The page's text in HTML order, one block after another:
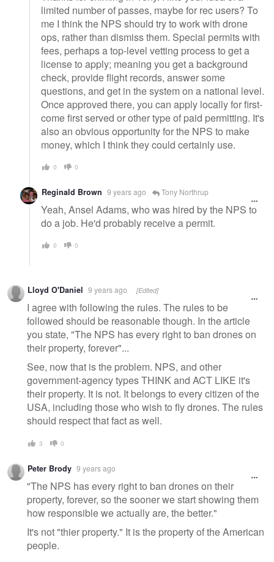
limited number of passes, maybe for rec users? To
me I think the NPS should try to work with drone
ops, rather than dismiss them. Special permits with
fees, perhaps a top-level vetting process to get a
license to apply; meaning you get a background
check, provide flight records, answer some
questions, and get in the system on a national level.
Once approved there, you can apply locally for first-
come first served or other type of paid permitting. It's
also an obvious opportunity for the NPS to make
money, which I think they could certainly use.
0 0
Reginald Brown 9 years ago Tony Northrup
Yeah, Ansel Adams, who was hired by the NPS to
do a job. He'd probably receive a permit.
0 0
Lloyd O'Daniel 9 years ago [Edited]
I agree with following the rules. The rules to be
followed should be reasonable though. In the article
you state, "The NPS has every right to ban drones on
their property, forever"...
See, now that is the problem. NPS, and other
government-agency types THINK and ACT LIKE it's
their property. It is not. It belongs to every citizen of the
USA, including those who wish to fly drones. The rules
should respect that fact as well.
3 0
Peter Brody 9 years ago
"The NPS has every right to ban drones on their
property, forever, so the sooner we start showing them
how responsible we actually are, the better."
It's not "thier property." It is the property of the American
people.